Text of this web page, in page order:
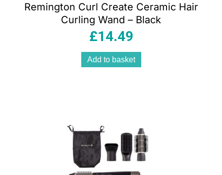
Remington Curl Create Ceramic Hair
Curling Wand – Black
£14.49
Add to basket